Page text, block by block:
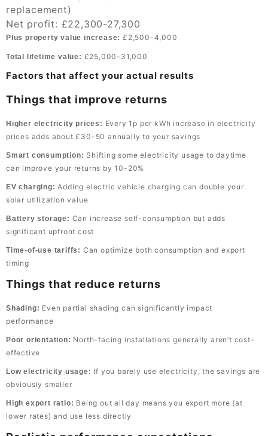
replacement)
Net profit: £22,300-27,300
Plus property value increase: £2,500-4,000
Total lifetime value: £25,000-31,000
Factors that affect your actual results
Things that improve returns
Higher electricity prices: Every 1p per kWh increase in electricity
prices adds about £30-50 annually to your savings
Smart consumption: Shifting some electricity usage to daytime
can improve your returns by 10-20%
EV charging: Adding electric vehicle charging can double your
solar utilization value
Battery storage: Can increase self-consumption but adds
significant upfront cost
Time-of-use tariffs: Can optimize both consumption and export
timing
Things that reduce returns
Shading: Even partial shading can significantly impact
performance
Poor orientation: North-facing installations generally aren’t cost-
effective
Low electricity usage: If you barely use electricity, the savings are
obviously smaller
High export ratio: Being out all day means you export more (at
lower rates) and use less directly